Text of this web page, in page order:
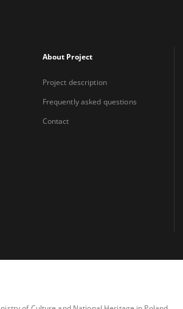
About Project
Project description
Frequently asked questions
Contact